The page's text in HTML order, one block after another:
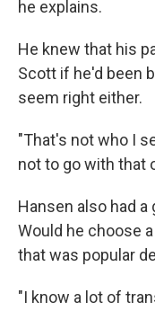
he explains.
He knew that his
Scott if he'd been
seem right either.
"That's not who I
not to go with that
Hansen also had
Would he choose
that was popular
"I know a lot of